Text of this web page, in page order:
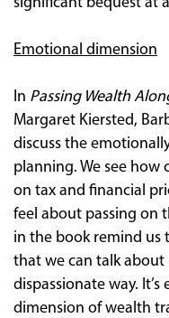
Emotional dimension
In Passing Wealth
Margaret Kiersted,
discuss the
planning. We see
on tax and financial
feel about passing on
in the book remind
that we can talk about
dispassionate way.
dimension of wealth